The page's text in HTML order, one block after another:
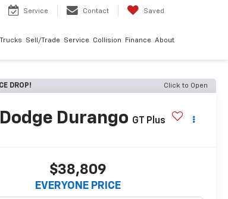
Service Contact Saved
Trucks Sell/Trade Service Collision Finance About
DROP! Click to Open
Dodge Durango GT Plus
$38,809
EVERYONE PRICE